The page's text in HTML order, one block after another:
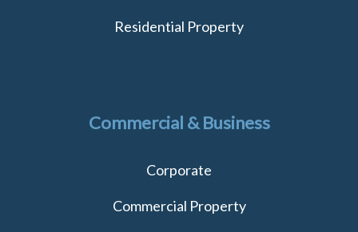
Residential Property
Commercial & Business
Corporate
Commercial Property